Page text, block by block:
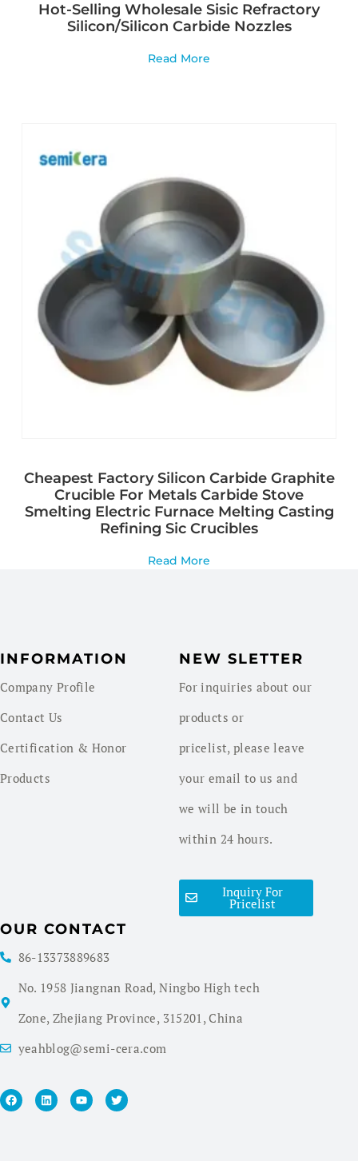
Hot-Selling Wholesale Sisic Refractory
Silicon/Silicon Carbide Nozzles
Read More
Cheapest Factory Silicon Carbide Graphite
Crucible For Metals Carbide Stove
Smelting Electric Furnace Melting Casting
Refining Sic Crucibles
Read More
INFORMATION
Company Profile
Contact Us
Certification & Honor
Products
NEW SLETTER
For inquiries about our
products or
pricelist, please leave
your email to us and
we will be in touch
within 24 hours.
Inquiry For
Pricelist
OUR CONTACT
86-13373889683
No. 1958 Jiangnan Road, Ningbo High tech
Zone, Zhejiang Province, 315201, China
yeahblog@semi-cera.com